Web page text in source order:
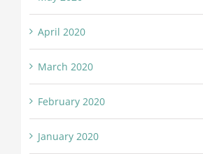
April 2020
March 2020
February 2020
January 2020